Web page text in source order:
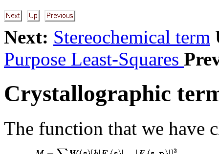
Next: Stereochemical term
Purpose Least-Squares
Crystallographic
The function that we have